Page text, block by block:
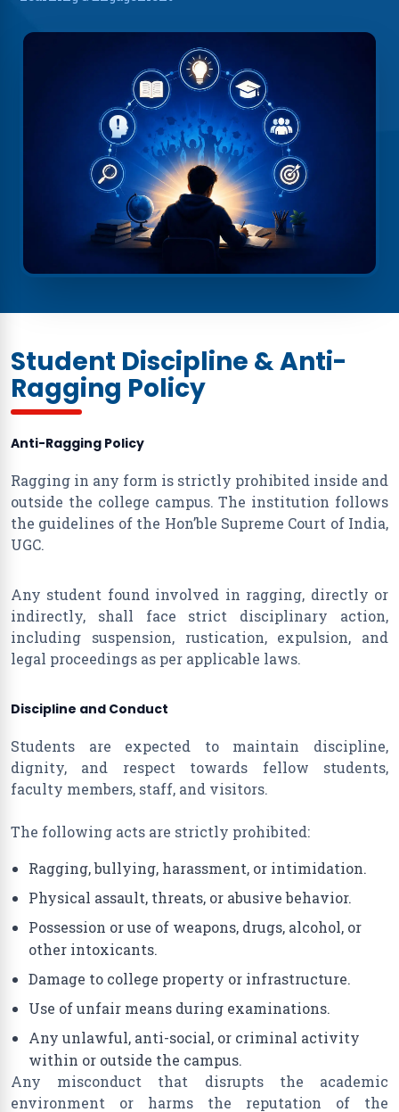
Student Discipline & Anti-
Ragging Policy
Anti-Ragging Policy
Ragging in any form is strictly prohibited inside and
outside the college campus. The institution follows
the guidelines of the Hon’ble Supreme Court of India,
UGC.
Any student found involved in ragging, directly or
indirectly, shall face strict disciplinary action,
including suspension, rustication, expulsion, and
legal proceedings as per applicable laws.
Discipline and Conduct
Students are expected to maintain discipline,
dignity, and respect towards fellow students,
faculty members, staff, and visitors.
The following acts are strictly prohibited:
Ragging, bullying, harassment, or intimidation.
Physical assault, threats, or abusive behavior.
Possession or use of weapons, drugs, alcohol, or
other intoxicants.
Damage to college property or infrastructure.
Use of unfair means during examinations.
Any unlawful, anti-social, or criminal activity
within or outside the campus.
Any misconduct that disrupts the academic
environment or harms the reputation of the